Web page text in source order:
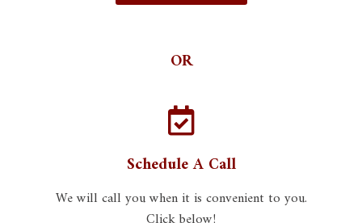
OR
Schedule A Call
We will call you when it is convenient to you.